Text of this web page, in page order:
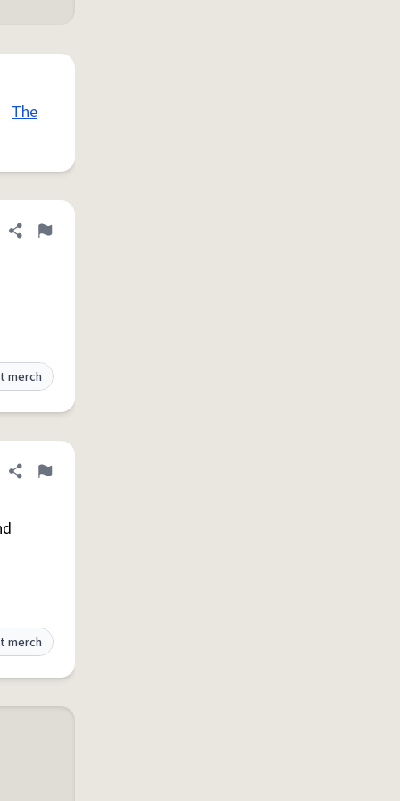
The
Share definition
Flag
merch
Share definition
Flag
merch